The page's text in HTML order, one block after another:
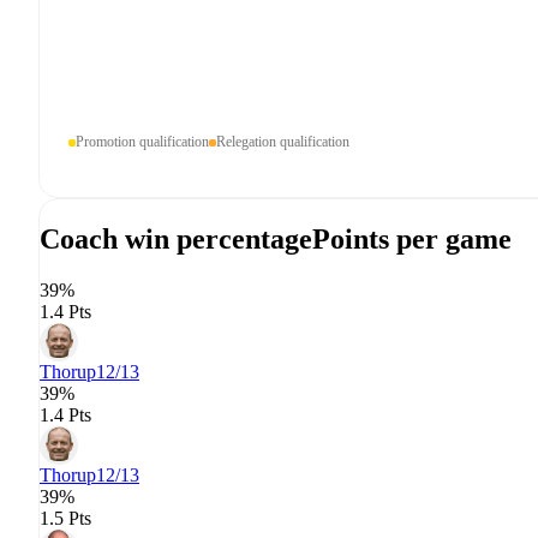
Promotion qualification Relegation qualification
Coach win percentagePoints per game
39%
1.4 Pts
Thorup12/13
39%
1.4 Pts
Thorup12/13
39%
1.5 Pts